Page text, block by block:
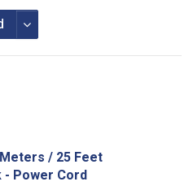
/ 25 Feet
- Power Cord